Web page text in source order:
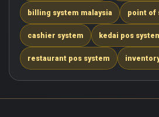
billing system malaysia point of
cashier system kedai pos
restaurant pos system